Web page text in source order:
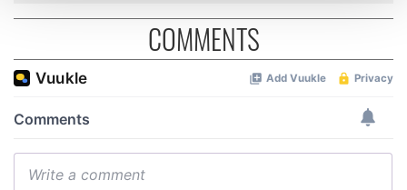
We use cookies to personalise content and ads, to
provide social media features and to analyse our traffic.
We also share information about your use of our site with
our social media, advertising and analytics partners who
may combine it with other information that you’ve
provided to them or that they’ve collected from your use
of their services.
COMMENTS